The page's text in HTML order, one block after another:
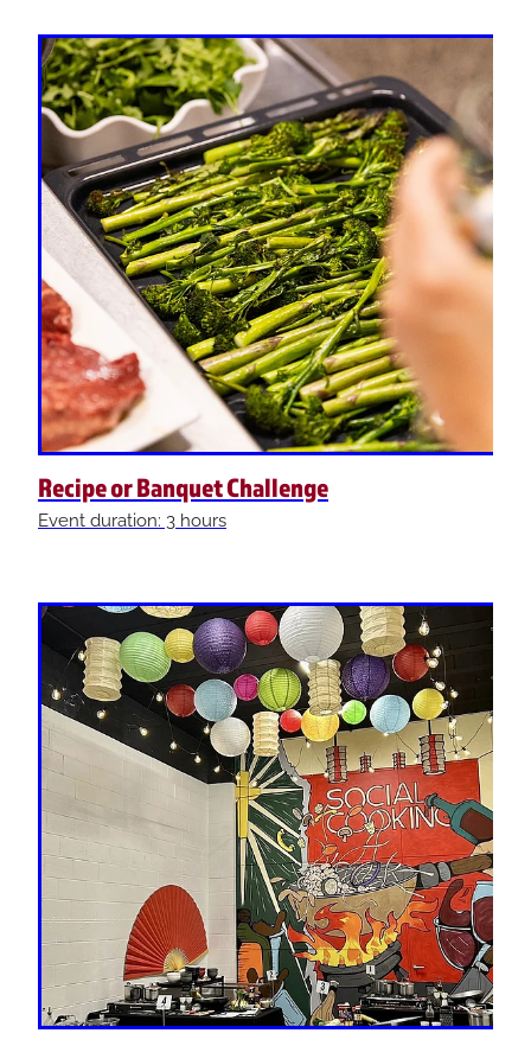
Recipe or Banquet Challenge
Event duration: 3 hours